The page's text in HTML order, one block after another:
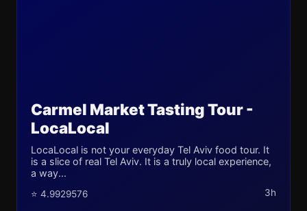
Carmel Market Tasting Tour -
LocaLocal
LocaLocal is not your everyday Tel Aviv food tour. It
is a slice of real Tel Aviv. It is a truly local experience,
a way...
⭐ 4.9929576 3h